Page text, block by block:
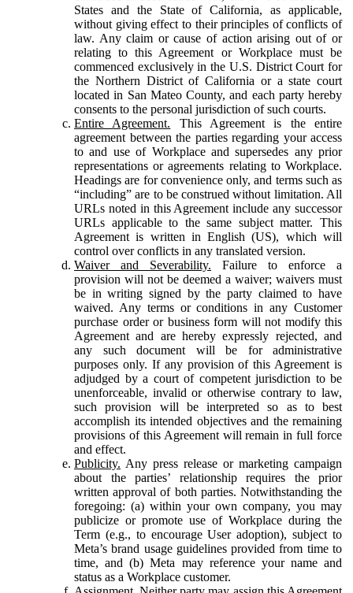
States and the State of California, as applicable,
without giving effect to their principles of conflicts of
law. Any claim or cause of action arising out of or
relating to this Agreement or Workplace must be
commenced exclusively in the U.S. District Court for
the Northern District of California or a state court
located in San Mateo County, and each party hereby
consents to the personal jurisdiction of such courts.
Entire Agreement. This Agreement is the entire
agreement between the parties regarding your access
to and use of Workplace and supersedes any prior
representations or agreements relating to Workplace.
Headings are for convenience only, and terms such as
“including” are to be construed without limitation. All
URLs noted in this Agreement include any successor
URLs applicable to the same subject matter. This
Agreement is written in English (US), which will
control over conflicts in any translated version.
Waiver and Severability. Failure to enforce a
provision will not be deemed a waiver; waivers must
be in writing signed by the party claimed to have
waived. Any terms or conditions in any Customer
purchase order or business form will not modify this
Agreement and are hereby expressly rejected, and
any such document will be for administrative
purposes only. If any provision of this Agreement is
adjudged by a court of competent jurisdiction to be
unenforceable, invalid or otherwise contrary to law,
such provision will be interpreted so as to best
accomplish its intended objectives and the remaining
provisions of this Agreement will remain in full force
and effect.
Publicity. Any press release or marketing campaign
about the parties’ relationship requires the prior
written approval of both parties. Notwithstanding the
foregoing: (a) within your own company, you may
publicize or promote use of Workplace during the
Term (e.g., to encourage User adoption), subject to
Meta’s brand usage guidelines provided from time to
time, and (b) Meta may reference your name and
status as a Workplace customer.